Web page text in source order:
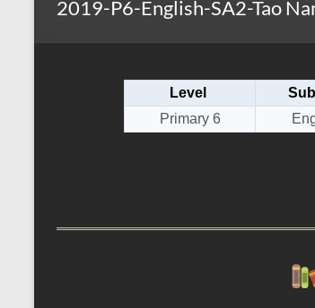
2019-P6-English-SA2-Tao
Level
Primary 6